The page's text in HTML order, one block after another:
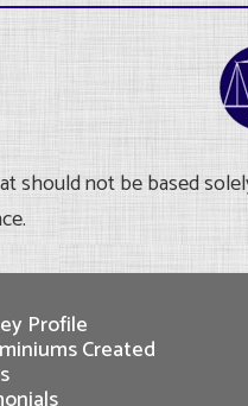
should not be based
Profile
Created